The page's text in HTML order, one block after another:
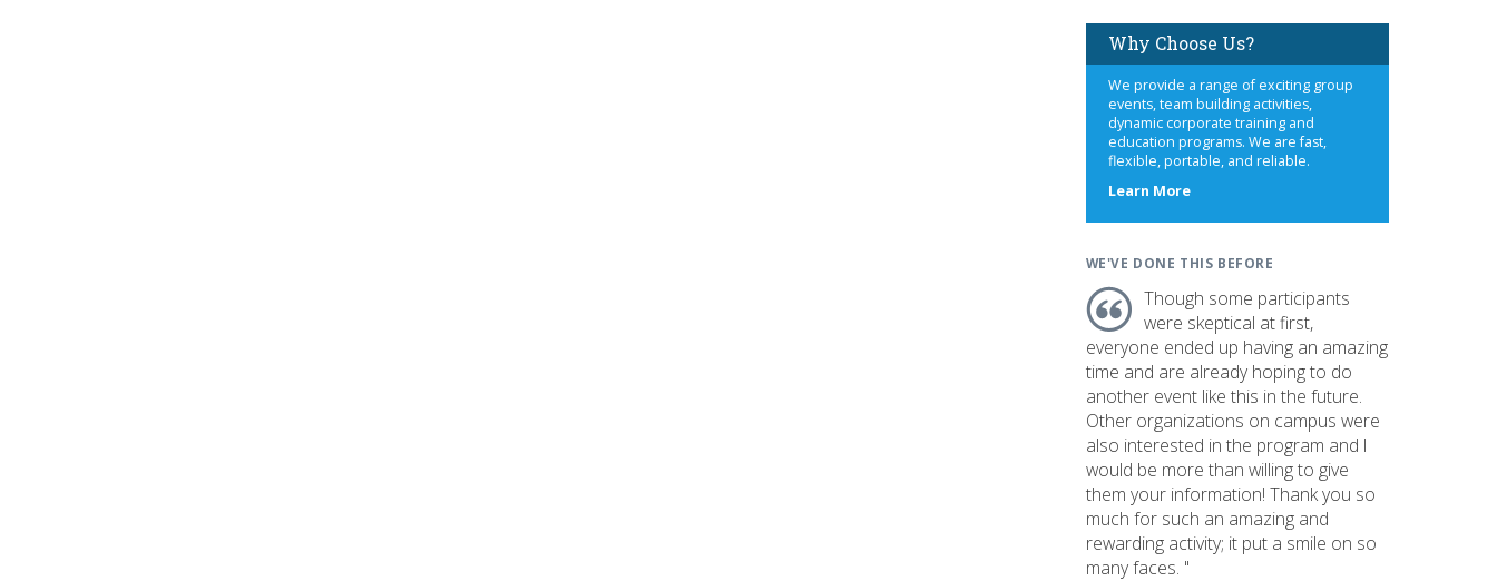
Why Choose Us?
We provide a range of exciting group
events, team building activities,
dynamic corporate training and
education programs. We are fast,
flexible, portable, and reliable.
Learn Moreabout
WE'VE DONE THIS BEFORE
Though some participants
were skeptical at first,
everyone ended up having an amazing
time and are already hoping to do
another event like this in the future.
Other organizations on campus were
also interested in the program and I
would be more than willing to give
them your information! Thank you so
much for such an amazing and
rewarding activity; it put a smile on so
many faces. "